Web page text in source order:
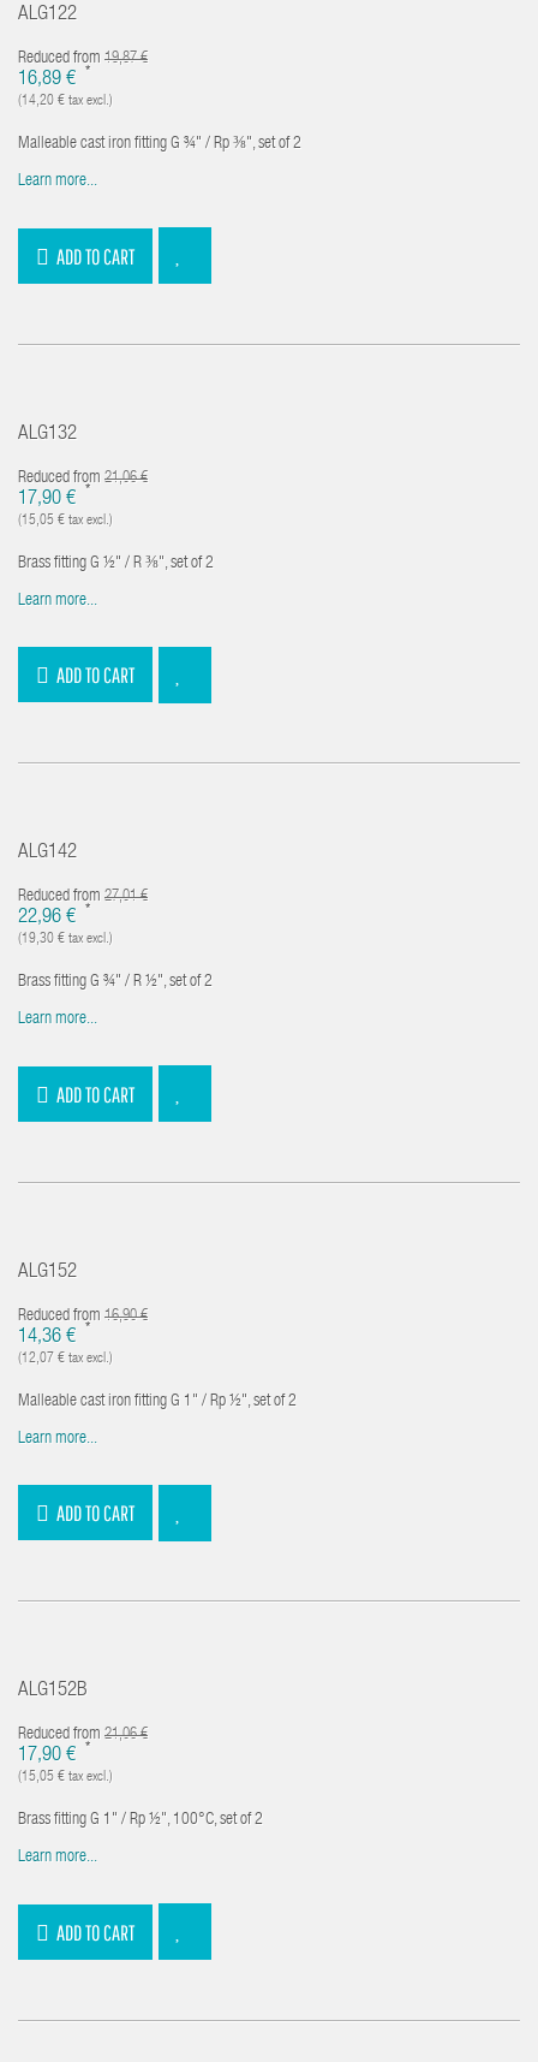
ALG122
Reduced from 19,87 €
16,89 € *
(14,20 € tax excl.)
Malleable cast iron fitting G ¾" / Rp ⅜", set of 2
Learn more...
ADD TO CART
ALG132
Reduced from 21,06 €
17,90 € *
(15,05 € tax excl.)
Brass fitting G ½" / R ⅜", set of 2
Learn more...
ADD TO CART
ALG142
Reduced from 27,01 €
22,96 € *
(19,30 € tax excl.)
Brass fitting G ¾" / R ½", set of 2
Learn more...
ADD TO CART
ALG152
Reduced from 16,90 €
14,36 € *
(12,07 € tax excl.)
Malleable cast iron fitting G 1" / Rp ½", set of 2
Learn more...
ADD TO CART
ALG152B
Reduced from 21,06 €
17,90 € *
(15,05 € tax excl.)
Brass fitting G 1" / Rp ½", 100°C, set of 2
Learn more...
ADD TO CART